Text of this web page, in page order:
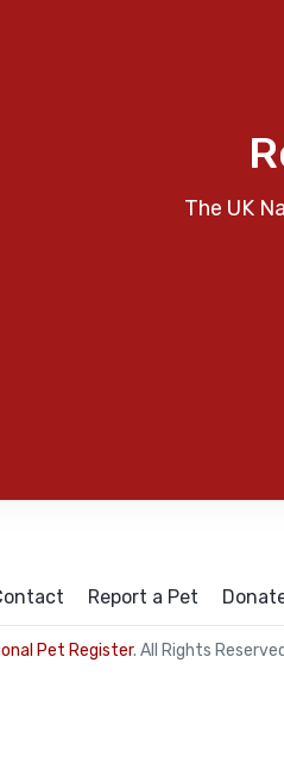
The UK
Report a Pet
Pet Register. All Rights